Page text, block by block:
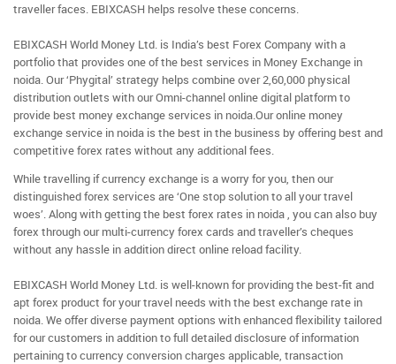
traveller faces. EBIXCASH helps resolve these concerns.
EBIXCASH World Money Ltd. is India’s best Forex Company with a
portfolio that provides one of the best services in Money Exchange in
noida. Our ‘Phygital’ strategy helps combine over 2,60,000 physical
distribution outlets with our Omni-channel online digital platform to
provide best money exchange services in noida.Our online money
exchange service in noida is the best in the business by offering best and
competitive forex rates without any additional fees.
While travelling if currency exchange is a worry for you, then our
distinguished forex services are ‘One stop solution to all your travel
woes’. Along with getting the best forex rates in noida , you can also buy
forex through our multi-currency forex cards and traveller’s cheques
without any hassle in addition direct online reload facility.
EBIXCASH World Money Ltd. is well-known for providing the best-fit and
apt forex product for your travel needs with the best exchange rate in
noida. We offer diverse payment options with enhanced flexibility tailored
for our customers in addition to full detailed disclosure of information
pertaining to currency conversion charges applicable, transaction